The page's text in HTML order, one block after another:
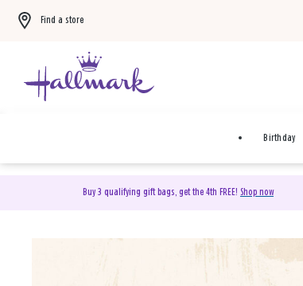
Find a store
Birthday
Buy 3 qualifying gift bags, get the 4th FREE! Shop now
DaySpring Christian